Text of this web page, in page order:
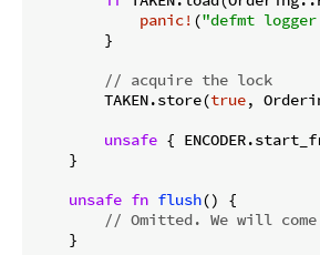
panic! ("defmt
        }
// acquire the lock
        TAKEN.store(
true,
unsafe {
    }
unsafe fn flush() {
// Omitted. We will
    }